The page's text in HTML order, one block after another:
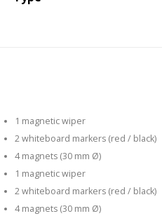
1 magnetic wiper
2 whiteboard markers (red / black)
4 magnets (30 mm Ø)
1 magnetic wiper
2 whiteboard markers (red / black)
4 magnets (30 mm Ø)